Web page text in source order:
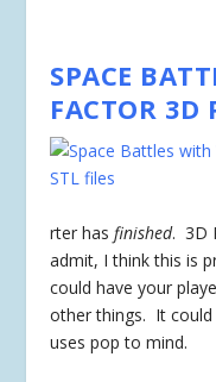
SPACE
FACTOR 3D
rter has finished. 3D
admit, I think this is
could have your
other things. It
uses pop to mind.